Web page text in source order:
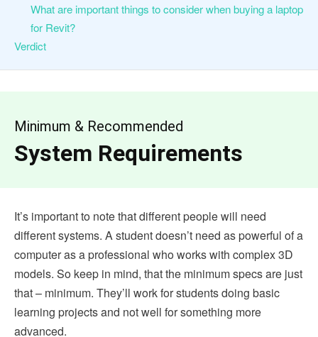
What are important things to consider when buying a laptop
for Revit?
Verdict
Minimum & Recommended
System Requirements
It’s important to note that different people will need
different systems. A student doesn’t need as powerful of a
computer as a professional who works with complex 3D
models. So keep in mind, that the minimum specs are just
that – minimum. They’ll work for students doing basic
learning projects and not well for something more
advanced.